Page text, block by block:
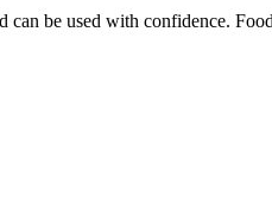
be used with confidence.